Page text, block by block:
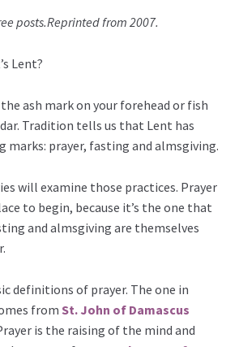
posts.Reprinted from 2007.
Lent?
ash mark on your forehead or fish
Tradition tells us that Lent has
marks: prayer, fasting and almsgiving.
will examine those practices. Prayer
to begin, because it’s the one that
and almsgiving are themselves
definitions of prayer. The one in
fromSt. John of Damascus
is the raising of the mind and